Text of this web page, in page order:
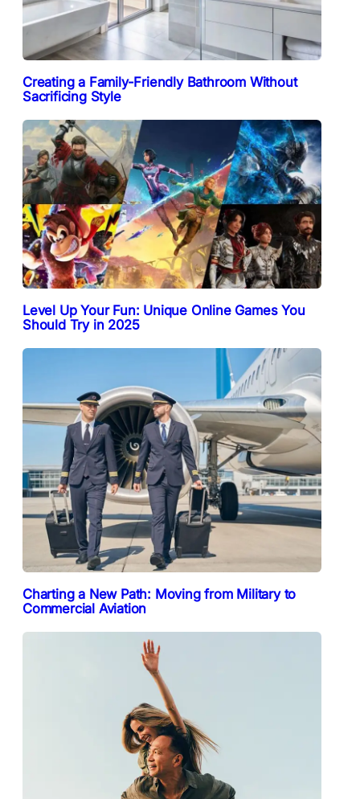
Creating a Family-Friendly Bathroom Without
Sacrificing Style
Level Up Your Fun: Unique Online Games You
Should Try in 2025
Charting a New Path: Moving from Military to
Commercial Aviation